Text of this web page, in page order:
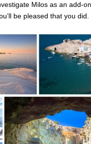
Milos as an add-
be pleased that you did.